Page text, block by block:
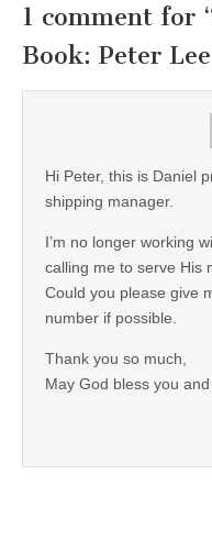
1 comment for
Book: Peter Lee
Hi Peter, this is Daniel
shipping manager.
I’m no longer working
calling me to serve His
Could you please give
number if possible.
Thank you so much,
May God bless you